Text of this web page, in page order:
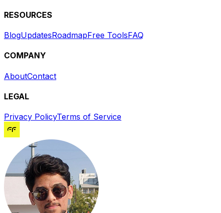
RESOURCES
BlogUpdatesRoadmapFree ToolsFAQ
COMPANY
AboutContact
LEGAL
Privacy PolicyTerms of Service